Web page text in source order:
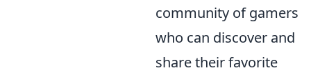
community of gamers
who can discover and
share their favorite